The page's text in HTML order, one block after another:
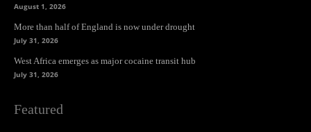
August 1, 2026
More than half of England is now under drought
July 31, 2026
West Africa emerges as major cocaine transit hub
July 31, 2026
Featured